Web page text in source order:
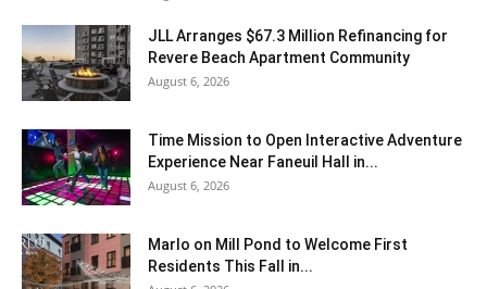
JLL Arranges $67.3 Million Refinancing for
Revere Beach Apartment Community
August 6, 2026
Time Mission to Open Interactive Adventure
Experience Near Faneuil Hall in...
August 6, 2026
Marlo on Mill Pond to Welcome First
Residents This Fall in...